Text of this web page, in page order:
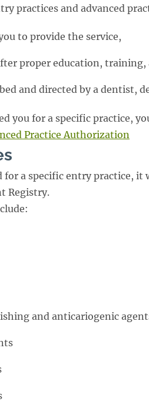
practices and advanced
to provide the service,
proper education, training,
and directed by a dentist,
you for a specific practice,
Practice Authorization
for a specific entry practice,
Registry.
and anticariogenic